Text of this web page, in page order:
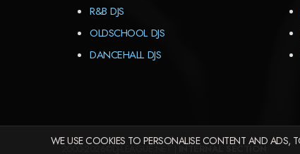
R&B DJS
OLDSCHOOL DJS
DANCEHALL DJS
2000-2026©DJ-LEAGUE.NET |INTERNAL SECTION
WE USE COOKIES TO PERSONALISE CONTENT AND ADS,